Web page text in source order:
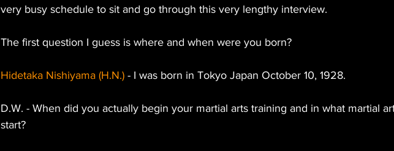
very busy schedule to sit and go through this very lengthy interview.
The first question I guess is where and when were you born?
Hidetaka Nishiyama (H.N.) - I was born in Tokyo Japan October 10, 1928.
D.W. - When did you actually begin your martial arts training and in what martial
start?